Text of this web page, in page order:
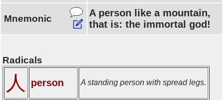
Mnemonic
A person like a mountain,
that is: the immortal god!
Radicals
人 person A standing person with spread legs.